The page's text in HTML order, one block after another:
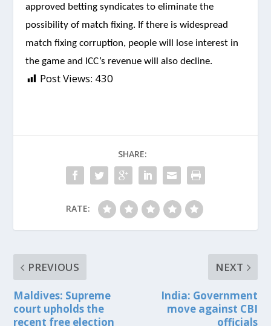
approved betting syndicates to eliminate the
possibility of match fixing. If there is widespread
match fixing corruption, people will lose interest in
the game and ICC’s revenue will also decline.
Post Views: 430
SHARE:
RATE:
PREVIOUS
Maldives: Supreme
court upholds the
recent free election
NEXT
India: Government
move against CBI
officials